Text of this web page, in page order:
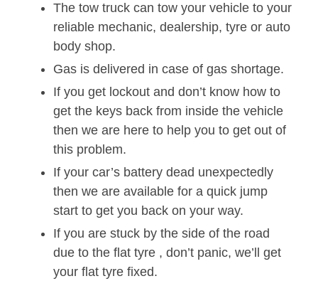
The tow truck can tow your vehicle to your
reliable mechanic, dealership, tyre or auto
body shop.
Gas is delivered in case of gas shortage.
If you get lockout and don’t know how to
get the keys back from inside the vehicle
then we are here to help you to get out of
this problem.
If your car’s battery dead unexpectedly
then we are available for a quick jump
start to get you back on your way.
If you are stuck by the side of the road
due to the flat tyre , don’t panic, we’ll get
your flat tyre fixed.